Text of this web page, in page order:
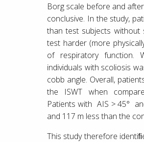
Borg scale before and
conclusive. In the study,
than test subjects without
test harder (more
of respiratory function.
individuals with scoliosis
cobb angle. Overall,
the ISWT when
Patients with AIS > 45°
and 117 m less than the
This study therefore